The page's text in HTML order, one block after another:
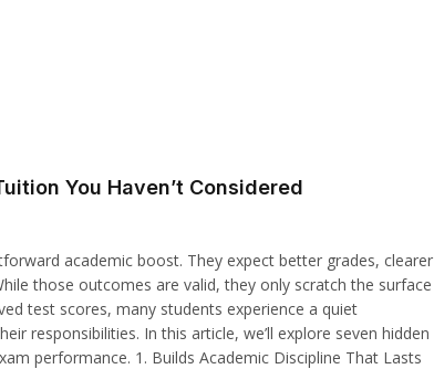
You Haven’t Considered
academic boost. They expect better grades, clearer
those outcomes are valid, they only scratch the surface
test scores, many students experience a quiet
responsibilities. In this article, we’ll explore seven hidden
performance. 1. Builds Academic Discipline That Lasts